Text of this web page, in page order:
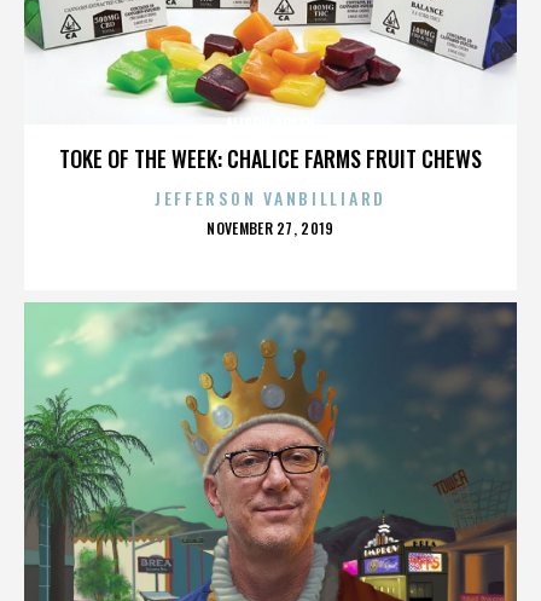
TOKE OF THE WEEK: CHALICE FARMS FRUIT CHEWS
JEFFERSON VANBILLIARD
POSTED
NOVEMBER 27, 2019